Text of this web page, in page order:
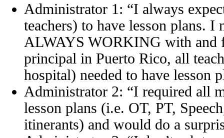
Administrator 1: “I always
teachers) to have lesson plans. I
ALWAYS WORKING with and
principal in Puerto Rico, all
hospital) needed to have lesson
Administrator 2: “I required all
lesson plans (i.e. OT, PT,
itinerants) and would do a